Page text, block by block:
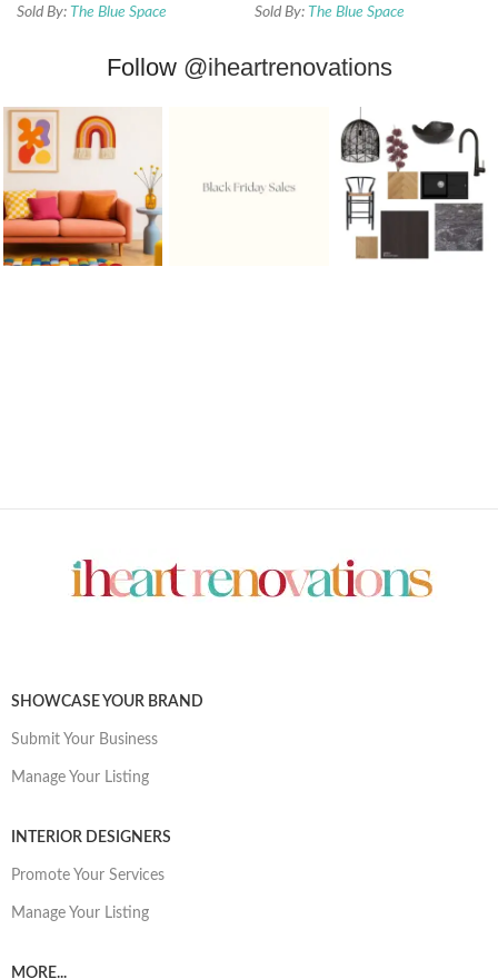
Sold By: The Blue Space
Sold By: The Blue Space
Follow @iheartrenovations
SHOWCASE YOUR BRAND
Submit Your Business
Manage Your Listing
INTERIOR DESIGNERS
Promote Your Services
Manage Your Listing
MORE...